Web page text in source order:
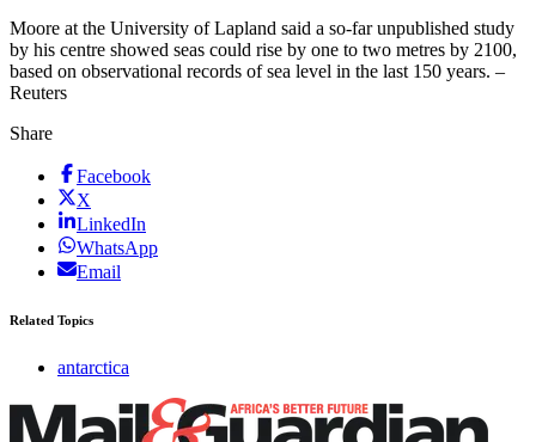
Moore at the University of Lapland said a so-far unpublished study
by his centre showed seas could rise by one to two metres by 2100,
based on observational records of sea level in the last 150 years. –
Reuters
Share
Facebook
X
LinkedIn
WhatsApp
Email
Related Topics
antarctica